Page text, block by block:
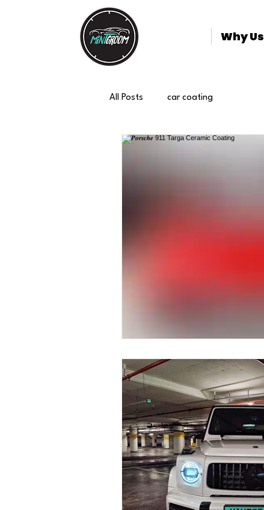
Why Us
All Posts car coating